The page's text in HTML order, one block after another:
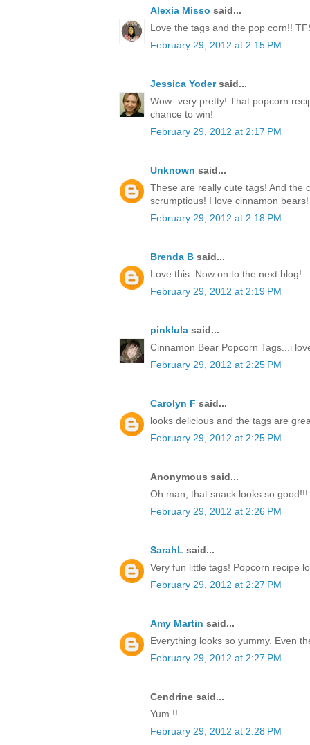
Alexia Misso said...
Love the tags and the pop corn!!
February 29, 2012 at 2:15 PM
Jessica Yodersaid...
Wow- very pretty! That popcorn
chance to win!
February 29, 2012 at 2:17 PM
Unknown said...
These are really cute tags! And the
scrumptious! I love cinnamon bears!
February 29, 2012 at 2:18 PM
Brenda B said...
Love this. Now on to the next blog!
February 29, 2012 at 2:19 PM
pinklula said...
Cinnamon Bear Popcorn Tags...i
February 29, 2012 at 2:25 PM
Carolyn F said...
looks delicious and the tags are
February 29, 2012 at 2:25 PM
Anonymous said...
Oh man, that snack looks so
February 29, 2012 at 2:26 PM
SarahL said...
Very fun little tags! Popcorn recipe
February 29, 2012 at 2:27 PM
Amy Martin said...
Everything looks so yummy. Even
February 29, 2012 at 2:27 PM
Cendrine said...
Yum !!
February 29, 2012 at 2:28 PM